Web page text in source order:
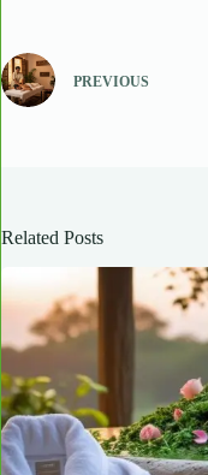
PREVIOUS
Related Posts